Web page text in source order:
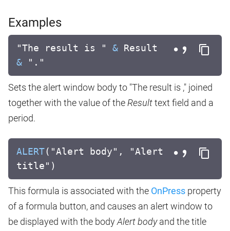
Examples
"The result is " & Result
& "."
Sets the alert window body to "The result is ," joined
together with the value of theResulttext field and a
period.
ALERT("Alert body", "Alert
title")
This formula is associated with the OnPress property
of a formula button, and causes an alert window to
be displayed with the bodyAlert bodyand the title